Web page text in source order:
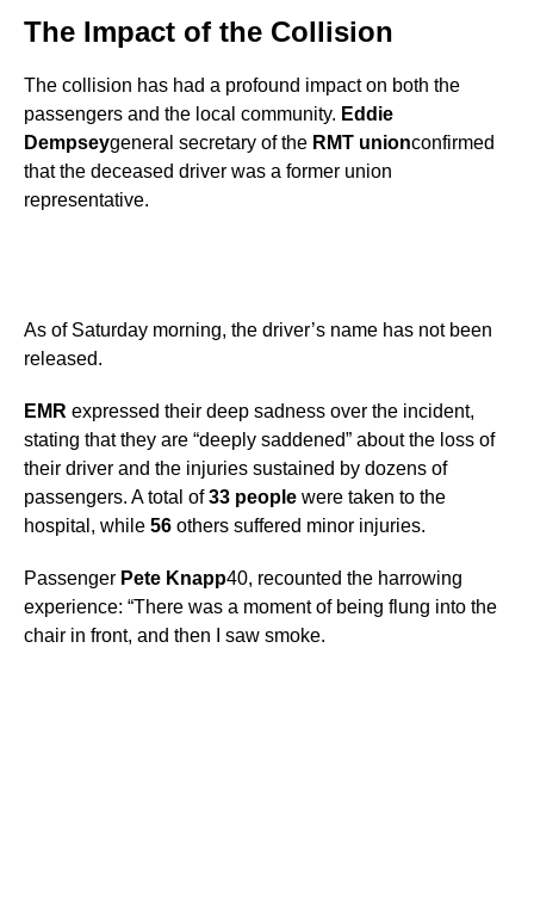
The Impact of the Collision
The collision has had a profound impact on both the
passengers and the local community. Eddie
Dempseygeneral secretary of the RMT unionconfirmed
that the deceased driver was a former union
representative.
As of Saturday morning, the driver’s name has not been
released.
EMR expressed their deep sadness over the incident,
stating that they are “deeply saddened” about the loss of
their driver and the injuries sustained by dozens of
passengers. A total of33 people were taken to the
hospital, while 56 others suffered minor injuries.
Passenger Pete Knapp40, recounted the harrowing
experience: “There was a moment of being flung into the
chair in front, and then I saw smoke.